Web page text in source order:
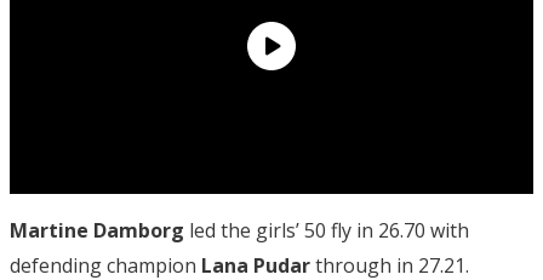
Martine Damborg led the girls’ 50 fly in 26.70 with
defending champion Lana Pudarthrough in 27.21.